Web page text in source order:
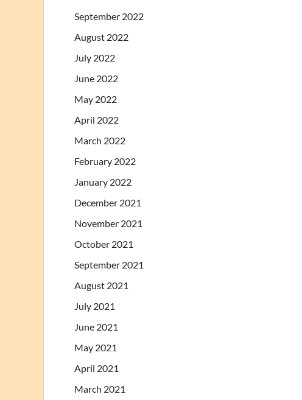
September 2022
August 2022
July 2022
June 2022
May 2022
April 2022
March 2022
February 2022
January 2022
December 2021
November 2021
October 2021
September 2021
August 2021
July 2021
June 2021
May 2021
April 2021
March 2021